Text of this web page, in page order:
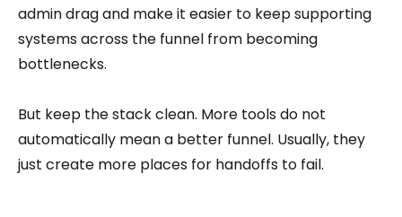
admin drag and make it easier to keep supporting
systems across the funnel from becoming
bottlenecks.
But keep the stack clean. More tools do not
automatically mean a better funnel. Usually, they
just create more places for handoffs to fail.